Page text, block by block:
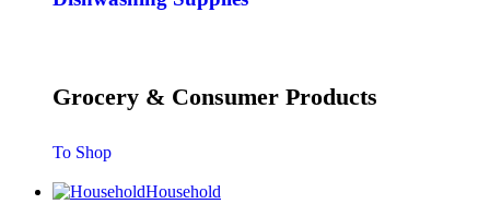
Grocery & Consumer Products
To Shop
Household